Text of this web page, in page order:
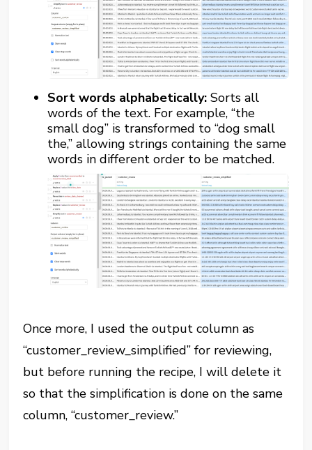
Sort words alphabetically: Sorts all
words of the text. For example, “the
small dog” is transformed to “dog small
the,” allowing strings containing the same
words in different order to be matched.
Once more, I used the output column as
“customer_review_simplified” for reviewing,
but before running the recipe, I will delete it
so that the simplification is done on the same
column, “customer_review.”